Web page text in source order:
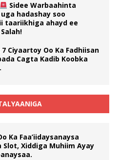
Sidee Warbaahinta
hadashay soo
taariikhiga ahayd ee
7 Ciyaartoy Oo Ka Fadhiisan
Cagta Kadib Koobka
Ka Faa’iidaysanaysa
Slot, Xiddiga Muhiim Ayay